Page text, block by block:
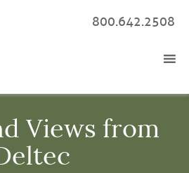
800.642.2508
Views from